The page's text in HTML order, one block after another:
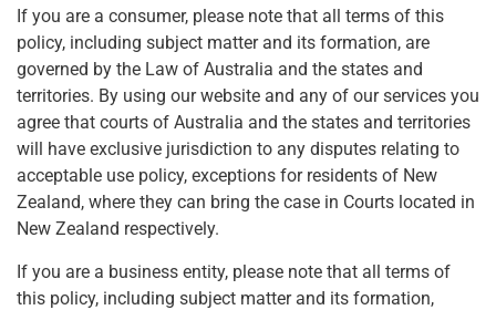
If you are a consumer, please note that all terms of this
policy, including subject matter and its formation, are
governed by the Law of Australia and the states and
territories. By using our website and any of our services you
agree that courts of Australia and the states and territories
will have exclusive jurisdiction to any disputes relating to
acceptable use policy, exceptions for residents of New
Zealand, where they can bring the case in Courts located in
New Zealand respectively.
If you are a business entity, please note that all terms of
this policy, including subject matter and its formation,